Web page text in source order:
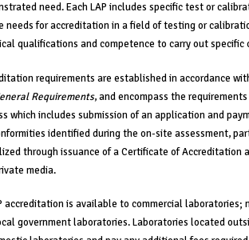
need. Each LAP includes specific test or
needs for accreditation in a field of testing or
qualifications and competence to carry out specific
requirements are established in accordance
Requirements, and encompass the
which includes submission of an application and
identified during the on-site assessment,
through issuance of a Certificate of Accreditation
media.
accreditation is available to commercial
government laboratories. Laboratories located